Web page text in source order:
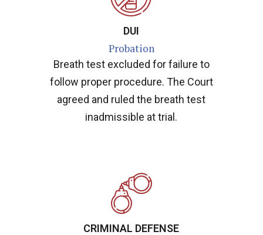
DUI
Probation
Breath test excluded for failure to
follow proper procedure. The Court
agreed and ruled the breath test
inadmissible at trial.
CRIMINAL DEFENSE